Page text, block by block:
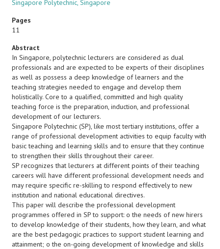
Singapore Polytechnic, Singapore
Pages
11
Abstract
In Singapore, polytechnic lecturers are considered as dual
professionals and are expected to be experts of their disciplines
as well as possess a deep knowledge of learners and the
teaching strategies needed to engage and develop them
holistically. Core to a qualified, committed and high quality
teaching force is the preparation, induction, and professional
development of our lecturers.
Singapore Polytechnic (SP), like most tertiary institutions, offer a
range of professional development activities to equip faculty with
basic teaching and learning skills and to ensure that they continue
to strengthen their skills throughout their career.
SP recognizes that lecturers at different points of their teaching
careers will have different professional development needs and
may require specific re-skilling to respond effectively to new
institution and national educational directives.
This paper will describe the professional development
programmes offered in SP to support: o the needs of new hirers
to develop knowledge of their students, how they learn, and what
are the best pedagogic practices to support student learning and
attainment; o the on-going development of knowledge and skills